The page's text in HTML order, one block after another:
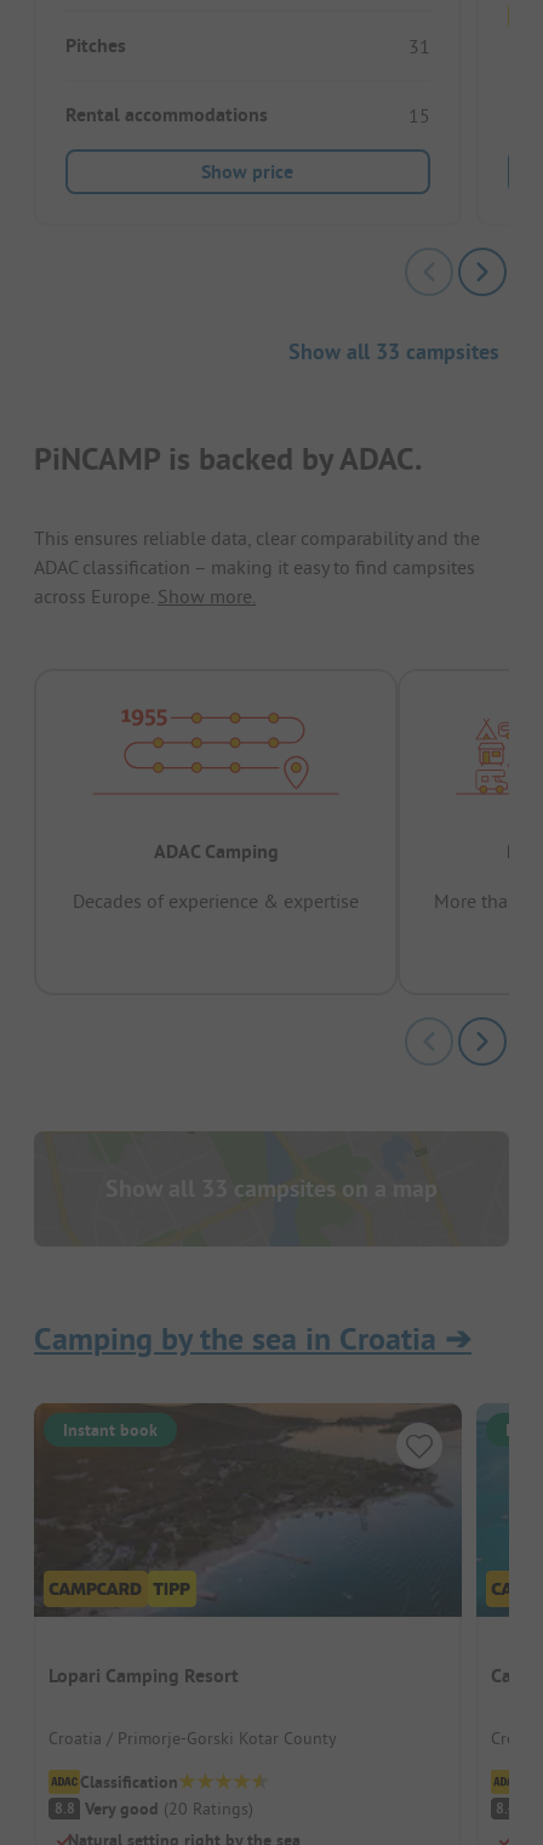
Pitches 31
Rental accommodations 15
Show price
Show all 33 campsites
PiNCAMP is backed by ADAC.
This ensures reliable data, clear comparability and the
ADAC classification – making it easy to find campsites
across Europe. Show more.
ADAC Camping
Decades of experience & expertise
More than
Show all 33 campsites on a map
Camping by the sea in Croatia ➔
Instant book
Lopari Camping Resort
Croatia / Primorje-Gorski Kotar County
Classification
8.8 Very good (20 Ratings)
Natural setting right by the sea
8.4